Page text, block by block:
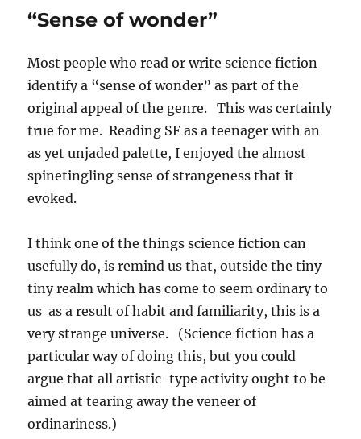
Wife
“Sense of wonder”
Most people who read or write science fiction
identify a “sense of wonder” as part of the
original appeal of the genre. This was certainly
true for me. Reading SF as a teenager with an
as yet unjaded palette, I enjoyed the almost
spinetingling sense of strangeness that it
evoked.
I think one of the things science fiction can
usefully do, is remind us that, outside the tiny
tiny realm which has come to seem ordinary to
us as a result of habit and familiarity, this is a
very strange universe. (Science fiction has a
particular way of doing this, but you could
argue that all artistic-type activity ought to be
aimed at tearing away the veneer of
ordinariness.)